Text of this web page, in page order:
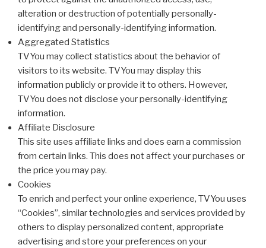
alteration or destruction of potentially personally-
identifying and personally-identifying information.
Aggregated Statistics
TVYou may collect statistics about the behavior of
visitors to its website. TVYou may display this
information publicly or provide it to others. However,
TVYou does not disclose your personally-identifying
information.
Affiliate Disclosure
This site uses affiliate links and does earn a commission
from certain links. This does not affect your purchases or
the price you may pay.
Cookies
To enrich and perfect your online experience, TVYou uses
“Cookies”, similar technologies and services provided by
others to display personalized content, appropriate
advertising and store your preferences on your